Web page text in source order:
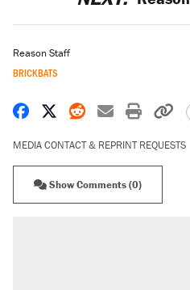
Reason Staff
BRICKBATS
Share on Facebook
Share on X
Share on
Share by
Print
MEDIA CONTACT & REPRINT REQUESTS
Show Comments (0)